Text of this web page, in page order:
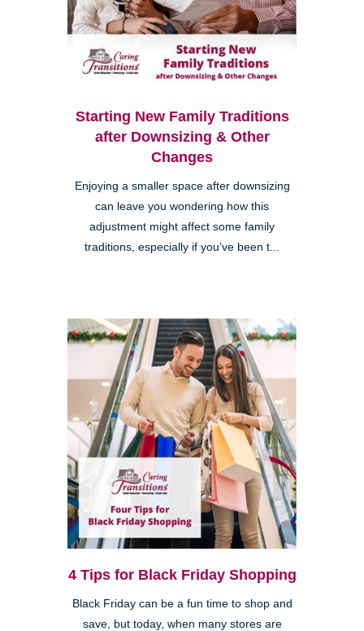
Starting New Family Traditions
after Downsizing & Other
Changes
Enjoying a smaller space after downsizing
can leave you wondering how this
adjustment might affect some family
traditions, especially if you’ve been t...
4 Tips for Black Friday Shopping
Black Friday can be a fun time to shop and
save, but today, when many stores are